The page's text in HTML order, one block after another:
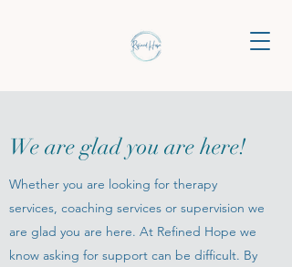
We are glad you are here!
Whether you are looking for therapy
services, coaching services or supervision we
are glad you are here. At Refined Hope we
know asking for support can be difficult. By